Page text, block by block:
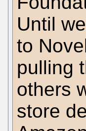
Until
to
pulling
others
store